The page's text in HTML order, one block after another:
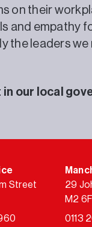
on their
and empathy
the leaders
in our local
Street
29
M2
0113